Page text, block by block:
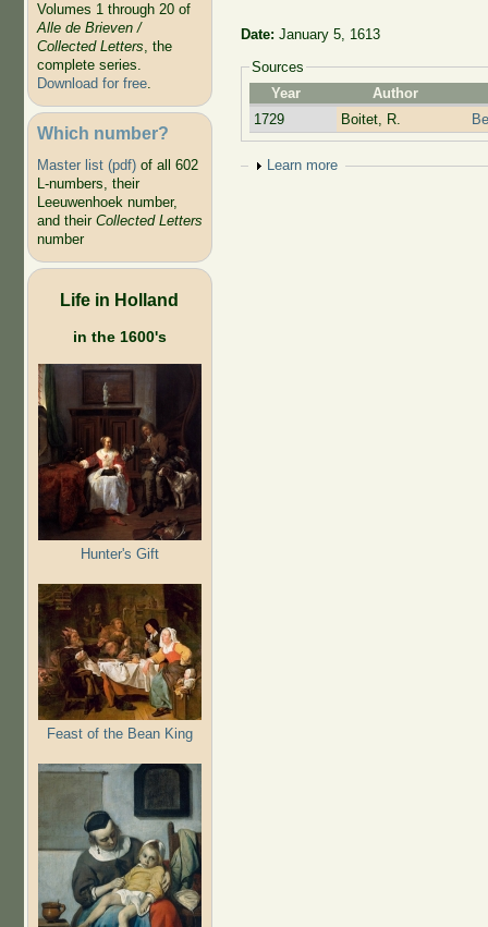
Volumes 1 through 20 of
Alle de Brieven /
Collected Letters, the
complete series.
Download for free.
Which number?
Master list (pdf)of all 602
L-numbers, their
Leeuwenhoek number,
and their Collected Letters
number
Life in Holland
in the 1600's
Hunter's Gift
Feast of the Bean King
Date:January 5, 1613
Sources
Year
Author
1729
Boitet, R.
Show
Learn more